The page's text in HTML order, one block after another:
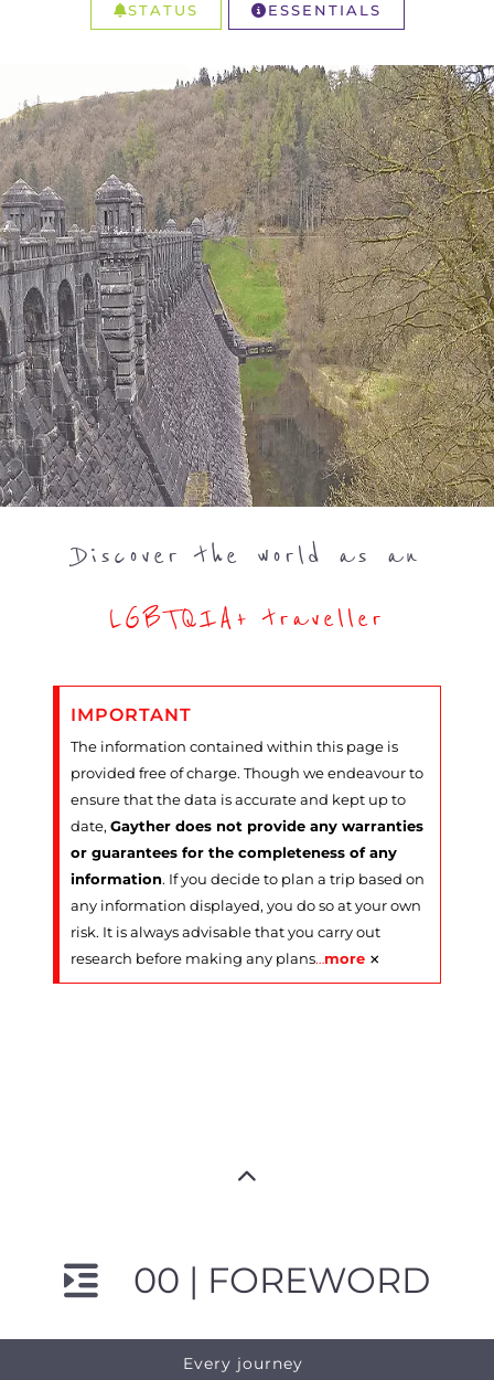
STATUS ESSENTIALS
Discover the world as an
LGBTQIA+ traveller
IMPORTANT
The information contained within this page is
provided free of charge. Though we endeavour to
ensure that the data is accurate and kept up to
date, Gayther does not provide any warranties
or guarantees for the completeness of any
information. If you decide to plan a trip based on
any information displayed, you do so at your own
risk. It is always advisable that you carry out
research before making any plans…more ×
00 | FOREWORD
Every journey